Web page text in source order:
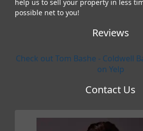
help us to sell your property in less
possible net to you!
Reviews
Check out Tom Bashe - Coldwell
on Yelp
Contact Us